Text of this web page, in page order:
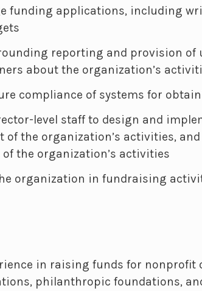
funding applications, including
reporting and provision of
about the organization’s
compliance of systems for
level staff to design and
of the organization’s activities,
the organization’s activities
organization in fundraising
in raising funds for nonprofit
philanthropic foundations,